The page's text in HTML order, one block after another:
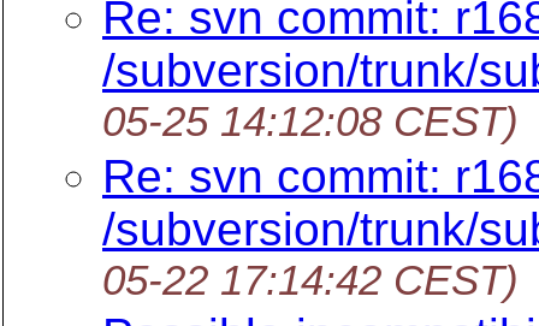
Re: svn commit:
/subversion/trunk/
05-25 14:12:08 CEST)
Re: svn commit:
/subversion/trunk/
05-22 17:14:42 CEST)